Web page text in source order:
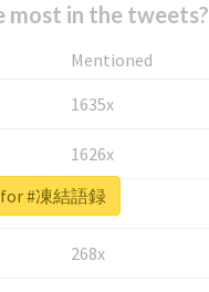
most in the tweets?
Mentioned
1635x
1626x
662x
268x
#凍結語録